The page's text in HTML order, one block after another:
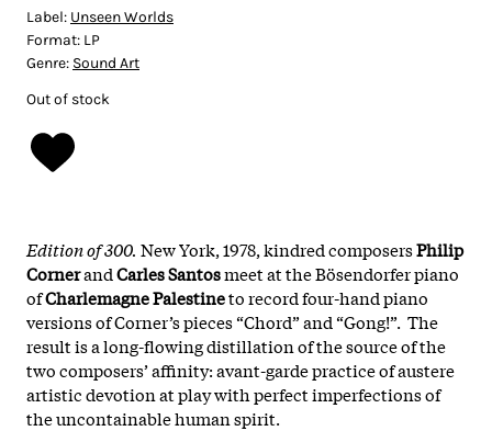
Label: Unseen Worlds
Format: LP
Genre: Sound Art
Out of stock
Edition of 300. New York, 1978, kindred composersPhilip
CornerandCarles Santosmeet at the Bösendorfer piano
ofCharlemagne Palestineto record four-hand piano
versions of Corner’s pieces “Chord” and “Gong!”. The
result is a long-flowing distillation of the source of the
two composers’ affinity: avant-garde practice of austere
artistic devotion at play with perfect imperfections of
the uncontainable human spirit.